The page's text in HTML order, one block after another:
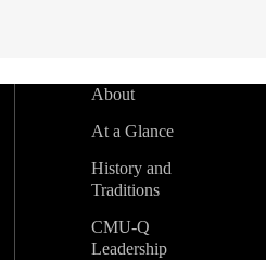
About
At a Glance
History and
Traditions
CMU-Q
Leadership